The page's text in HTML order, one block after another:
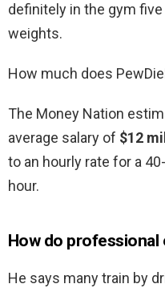
definitely in the gym
weights.
How much does
The Money Nation
average salary of $12
to an hourly rate for a
hour.
How do
He says many train by